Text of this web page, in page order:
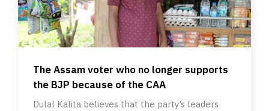
The Assam voter who no longer supports
the BJP because of the CAA
Dulal Kalita believes that the party’s leaders